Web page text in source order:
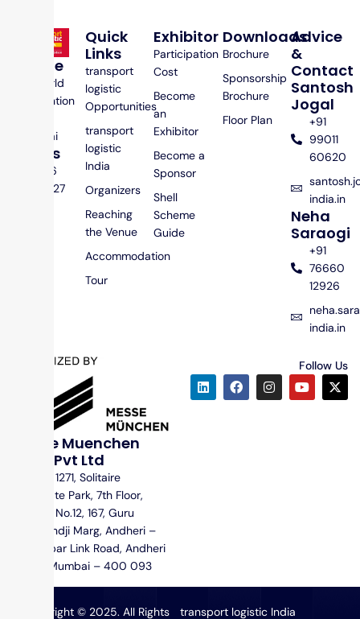
Venue
Jio World
Convention
Mumbai
Dates
25 – 26
Feb 2027
Quick
Links
transport
logistic
Opportunities
transport
logistic
India
Organizers
Reaching
the Venue
Accommodation
Tour
Exhibitor
Participation
Cost
Become
an
Exhibitor
Become a
Sponsor
Shell
Scheme
Guide
Downloads
Brochure
Sponsorship
Brochure
Floor Plan
Advice
&
Contact
Santosh
Jogal
+91
99011
60620
india.in
Neha
Saraogi
+91
76660
12926
india.in
Messe Muenchen
India Pvt Ltd
Unit No. 1271, Solitaire
Corporate Park, 7th Floor,
Building No.12, 167, Guru
Hargovindji Marg, Andheri –
Ghatkopar Link Road, Andheri
(East), Mumbai – 400 093
Follow Us
Copyright © 2025. All Rights transport logistic India